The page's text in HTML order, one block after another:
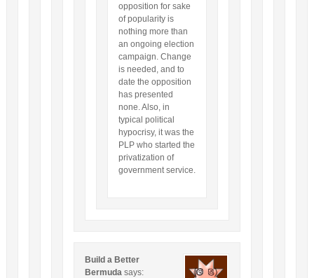
opposition for sake
of popularity is
nothing more than
an ongoing election
campaign. Change
is needed, and to
date the opposition
has presented
none. Also, in
typical political
hypocrisy, it was the
PLP who started the
privatization of
government service.
Build a Better
Bermuda says: